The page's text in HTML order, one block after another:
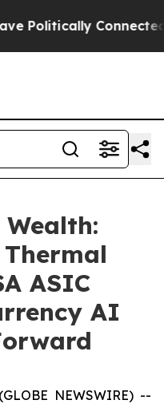
Connected
Thermal
ASIC
AI
NEWSWIRE) --